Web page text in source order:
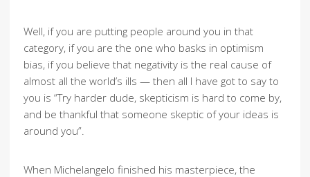
Well, if you are putting people around you in that
category, if you are the one who basks in optimism
bias, if you believe that negativity is the real cause of
almost all the world’s ills — then all I have got to say to
you is “Try harder dude, skepticism is hard to come by,
and be thankful that someone skeptic of your ideas is
around you”.
When Michelangelo finished his masterpiece, the